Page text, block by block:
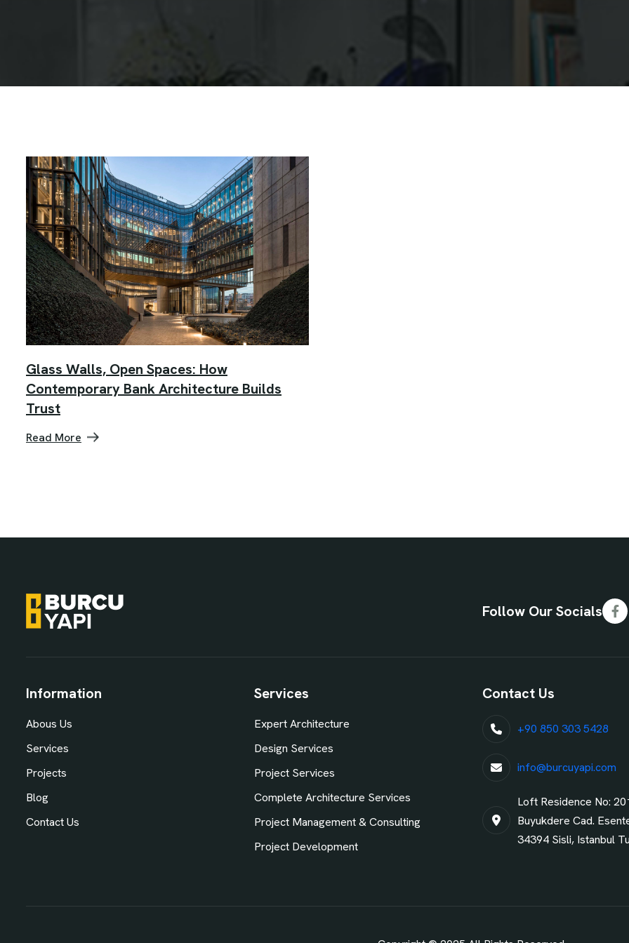
Glass Walls, Open Spaces: How
Contemporary Bank Architecture Builds
Trust
Read More
Follow Our Socials
Information
Abous Us
Services
Projects
Blog
Contact Us
Services
Expert Architecture
Design Services
Project Services
Complete Architecture Services
Project Management & Consulting
Project Development
Contact Us
+90 850 303 5428
info@burcuyapi.com
Loft Residence No:
Buyukdere Cad.
34394 Sisli, Istanbul